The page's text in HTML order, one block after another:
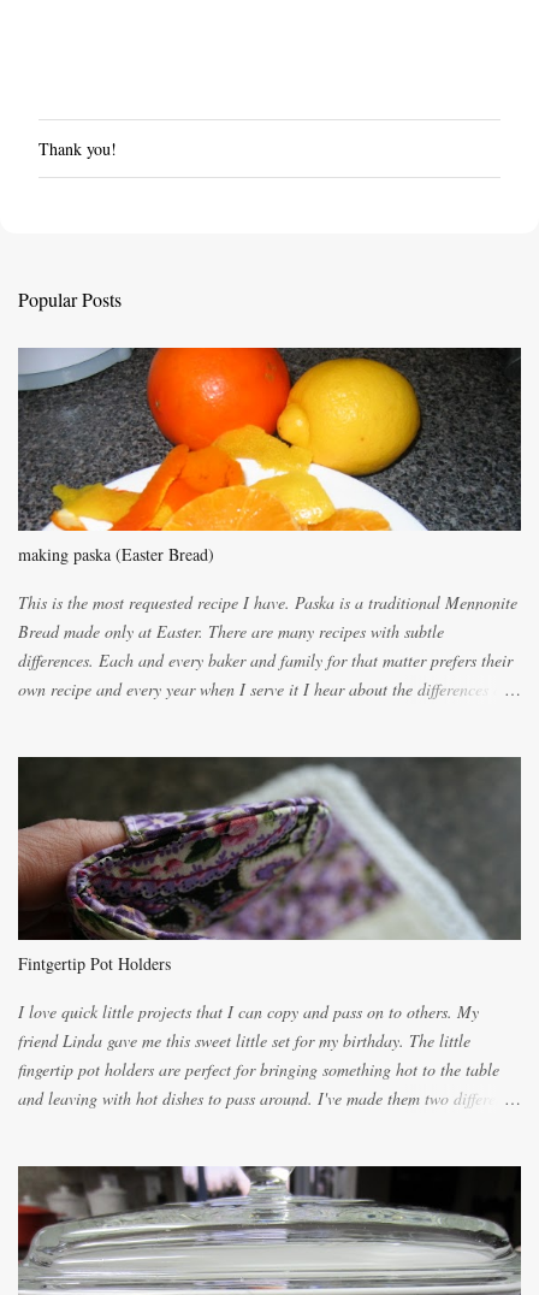
P
o
o
e
n
t
Thank you!
Popular Posts
making paska (Easter Bread)
This is the most requested recipe I have. Paska is a traditional Mennonite
Bread made only at Easter. There are many recipes with subtle
differences. Each and every baker and family for that matter prefers their
own recipe and every year when I serve it I hear about the differences of
lighter with more eggs but it tended to be dry. This recipe smells
unbelievably wonderful while baking. If you attempt to make it, prepare
for requests for another batch. If you are not careful, before you know it,
you will be expected to begin baking it the day after Valentines day
because of the demand. It is easiest if you have a blender to make a really
light dough. When the orange, lemon, eggs, milk and butter are added to
the citrus will be enough to alert the ne...
Fintgertip Pot Holders
I love quick little projects that I can copy and pass on to others. My
friend Linda gave me this sweet little set for my birthday. The little
fingertip pot holders are perfect for bringing something hot to the table
and leaving with hot dishes to pass around. I've made them two different
cutting them each 8 inches long and 4 inches wide. Round the edges as
shown. Then. ..you will need 4 more pieces pieces to slip your fingers
into, These pocket pieces measure 3 1/2 inches long each and 4 inches
wide. These measurements are meant to be a guide. You can of course